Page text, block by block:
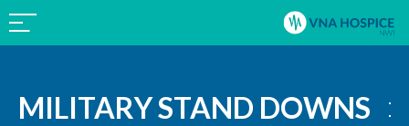
MILITARY STAND DOWNS